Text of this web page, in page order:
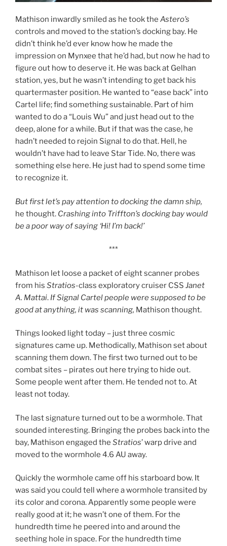
Mathison inwardly smiled as he took the Astero’s
controls and moved to the station’s docking bay. He
didn’t think he’d ever know how he made the
impression on Mynxee that he’d had, but now he had to
figure out how to deserve it. He was back at Gelhan
station, yes, but he wasn’t intending to get back his
quartermaster position. He wanted to “ease back” into
Cartel life; find something sustainable. Part of him
wanted to do a “Louis Wu” and just head out to the
deep, alone for a while. But if that was the case, he
hadn’t needed to rejoin Signal to do that. Hell, he
wouldn’t have had to leave Star Tide. No, there was
something else here. He just had to spend some time
to recognize it.
But first let’s pay attention to docking the damn ship,
he thought. Crashing into Triffton’s docking bay would
be a poor way of saying ‘Hi! I’m back!’
***
Mathison let loose a packet of eight scanner probes
from his Stratios-class exploratory cruiser CSS Janet
A. Mattai. If Signal Cartel people were supposed to be
good at anything, it was scanning, Mathison thought.
Things looked light today – just three cosmic
signatures came up. Methodically, Mathison set about
scanning them down. The first two turned out to be
combat sites – pirates out here trying to hide out.
Some people went after them. He tended not to. At
least not today.
The last signature turned out to be a wormhole. That
sounded interesting. Bringing the probes back into the
bay, Mathison engaged the Stratios’ warp drive and
moved to the wormhole 4.6 AU away.
Quickly the wormhole came off his starboard bow. It
was said you could tell where a wormhole transited by
its color and corona. Apparently some people were
really good at it; he wasn’t one of them. For the
hundredth time he peered into and around the
seething hole in space. For the hundredth time